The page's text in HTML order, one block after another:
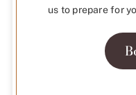
us to prepare for